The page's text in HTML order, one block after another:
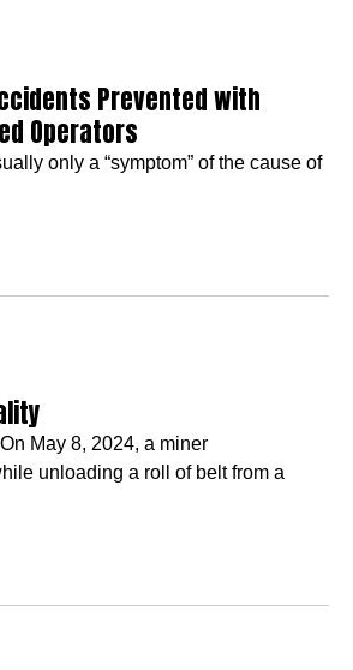
Prevented with
Operators
only a “symptom” of the cause of
May 8, 2024, a miner
unloading a roll of belt from a